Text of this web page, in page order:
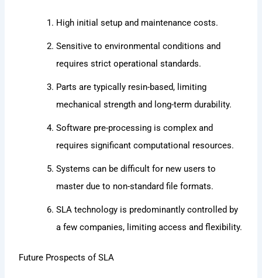
High initial setup and maintenance costs.
Sensitive to environmental conditions and
requires strict operational standards.
Parts are typically resin-based, limiting
mechanical strength and long-term durability.
Software pre-processing is complex and
requires significant computational resources.
Systems can be difficult for new users to
master due to non-standard file formats.
SLA technology is predominantly controlled by
a few companies, limiting access and flexibility.
Future Prospects of SLA